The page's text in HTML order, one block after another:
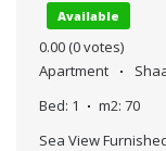
Available
0.00 (0 votes)
Apartment
Bed: 1 m2: 70
Sea View